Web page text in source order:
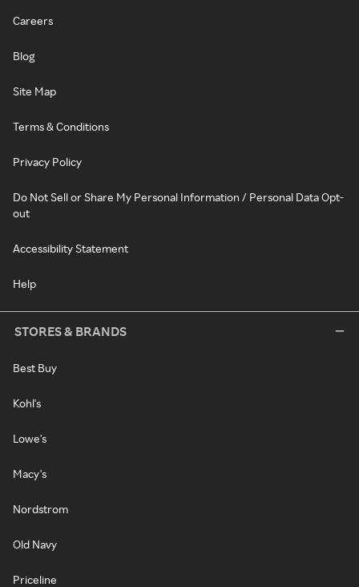
Careers
Blog
Site Map
Terms & Conditions
Privacy Policy
Do Not Sell or Share My Personal Information / Personal Data Opt-
out
Accessibility Statement
Help
STORES & BRANDS
Best Buy
Kohl's
Lowe's
Macy's
Nordstrom
Old Navy
Priceline